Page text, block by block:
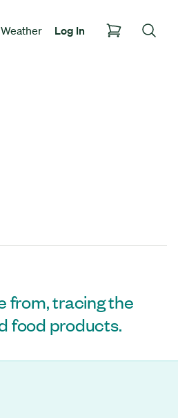
Weather Log In
from, tracing the
food products.